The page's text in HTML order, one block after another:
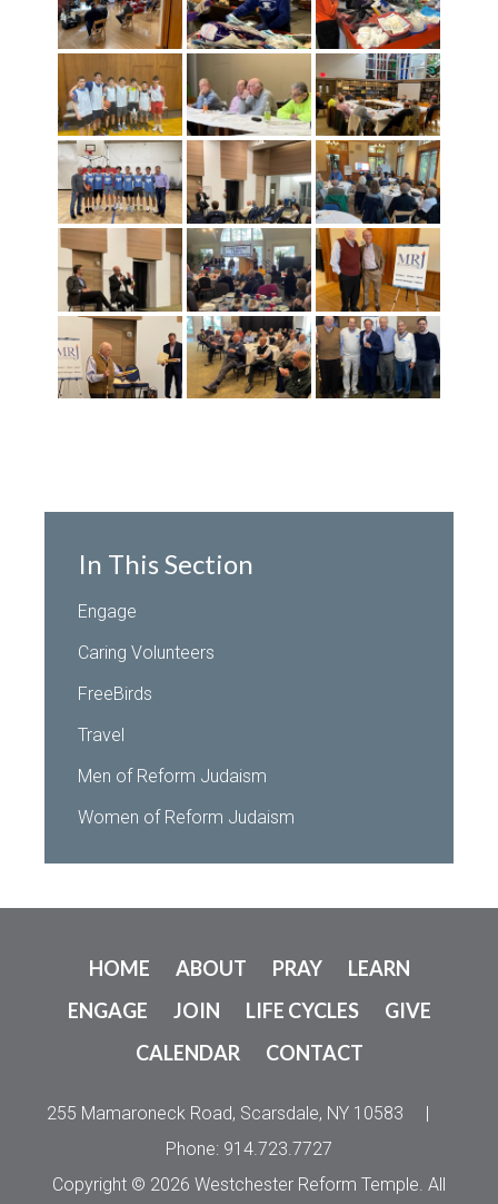
In This Section
Engage
Caring Volunteers
FreeBirds
Travel
Men of Reform Judaism
Women of Reform Judaism
HOME ABOUT PRAY
LEARN
ENGAGE
JOIN LIFE CYCLES
GIVE
CALENDAR
CONTACT
255 Mamaroneck Road, Scarsdale, NY 10583
Phone: 914.723.7727
Copyright © 2026 Westchester Reform Temple. All